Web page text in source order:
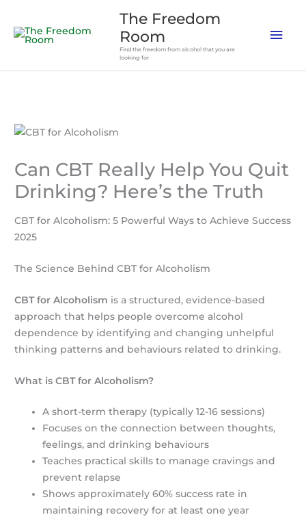
content
The Freedom
Room
Find the freedom from alcohol that you are
looking for
Can CBT Really Help You Quit
Drinking? Here’s the Truth
CBT for Alcoholism: 5 Powerful Ways to Achieve Success
2025
The Science Behind CBT for Alcoholism
CBT for Alcoholism is a structured, evidence-based
approach that helps people overcome alcohol
dependence by identifying and changing unhelpful
thinking patterns and behaviours related to drinking.
What is CBT for Alcoholism?
A short-term therapy (typically 12-16 sessions)
Focuses on the connection between thoughts,
feelings, and drinking behaviours
Teaches practical skills to manage cravings and
prevent relapse
Shows approximately 60% success rate in
maintaining recovery for at least one year